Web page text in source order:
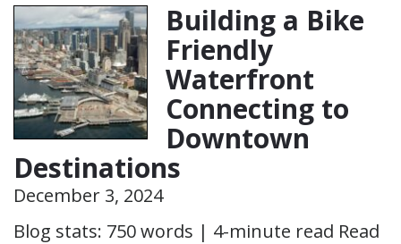
Building a Bike
Friendly
Waterfront
Connecting to
Downtown
Destinations
December 3, 2024
Blog stats: 750 words | 4-minute read Read